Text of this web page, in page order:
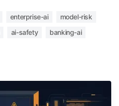
enterprise-ai
model-risk
ai-safety
banking-ai